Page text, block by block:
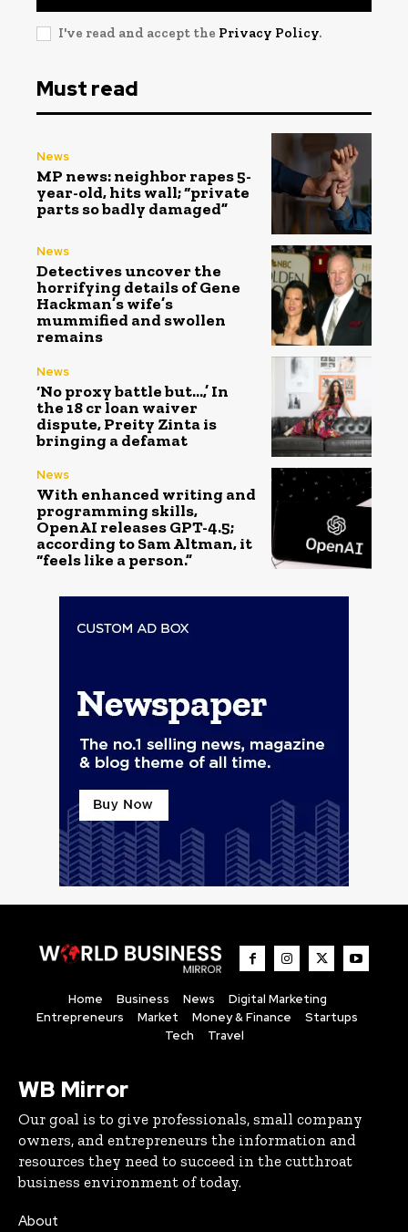
I've read and accept the Privacy Policy.
Must read
News
MP news: neighbor rapes 5-
year-old, hits wall; “private
parts so badly damaged”
News
Detectives uncover the
horrifying details of Gene
Hackman’s wife’s
mummified and swollen
remains
News
‘No proxy battle but…,’ In
the ₹18 cr loan waiver
dispute, Preity Zinta is
bringing a defamat
News
With enhanced writing and
programming skills,
OpenAI releases GPT-4.5;
according to Sam Altman, it
“feels like a person.”
Home Business News
Digital Marketing
Entrepreneurs
Market Money & Finance
Startups
Tech
Travel
WB Mirror
Our goal is to give professionals, small company
owners, and entrepreneurs the information and
resources they need to succeed in the cutthroat
business environment of today.
About